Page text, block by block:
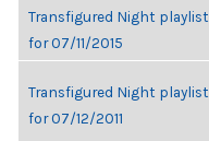
Transfigured Night playlist
for 07/11/2015
Transfigured Night playlist
for 07/12/2011